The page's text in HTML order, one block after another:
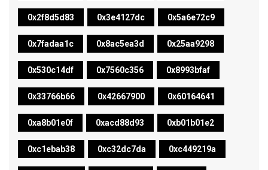
0x2f8d5d83 0x3e4127dc 0x5a6e72c9
0x7fadaa1c 0x8ac5ea3d 0x25aa9298
0x530c14df 0x7560c356 0x8993bfaf
0x33766b66 0x42667900 0x60164641
0xa8b01e0f 0xacd88d93 0xb01b01e2
0xc1ebab38 0xc32dc7da 0xc449219a